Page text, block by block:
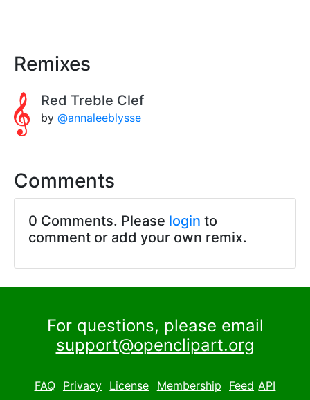
Remixes
Red Treble Clef
by@annaleeblysse
Comments
0 Comments. Please login to
comment or add your own remix.
For questions, please email
support@openclipart.org
FAQ Privacy License Membership Feed API